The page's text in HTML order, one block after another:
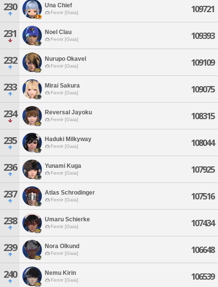
230 Una Chief
Fenrir [Gaia] 109721
231 Noel Clau
Fenrir [Gaia] 109393
232 Nurupo Okavel
Fenrir [Gaia] 109109
233 Mirai Sakura
Fenrir [Gaia] 109075
234 Reversal Jayoku
Fenrir [Gaia] 108315
235 Haduki Milkyway
Fenrir [Gaia] 108044
236 Yunami Kuga
Fenrir [Gaia] 107925
237 Atlas Schrodinger
Fenrir [Gaia] 107516
238 Umaru Schierke
Fenrir [Gaia] 107434
239 Nora Olkund
Fenrir [Gaia] 106648
240 Nemu Kirin
Fenrir [Gaia] 106539